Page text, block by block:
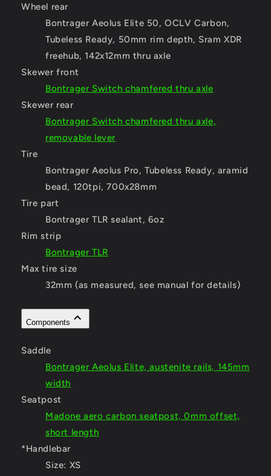
Wheel rear
Bontrager Aeolus Elite 50, OCLV Carbon,
Tubeless Ready, 50mm rim depth, Sram XDR
freehub, 142x12mm thru axle
Skewer front
Bontrager Switch chamfered thru axle
Skewer rear
Bontrager Switch chamfered thru axle,
removable lever
Tire
Bontrager Aeolus Pro, Tubeless Ready, aramid
bead, 120tpi, 700x28mm
Tire part
Bontrager TLR sealant, 6oz
Rim strip
Bontrager TLR
Max tire size
32mm (as measured, see manual for details)
Components
Saddle
Bontrager Aeolus Elite, austenite rails, 145mm
width
Seatpost
Madone aero carbon seatpost, 0mm offset,
short length
*Handlebar
Size: XS